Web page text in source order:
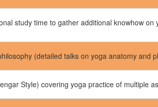
study time to gather additional knowhow on
(detailed talks on yoga anatomy and
Style) covering yoga practice of multiple